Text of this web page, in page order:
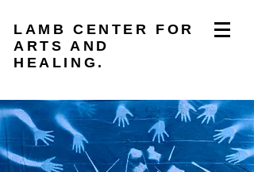
LAMB CENTER FOR
ARTS AND
HEALING.